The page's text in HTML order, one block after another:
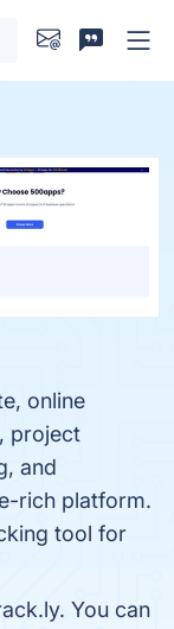
online
project
and
rich platform.
tool for
You can